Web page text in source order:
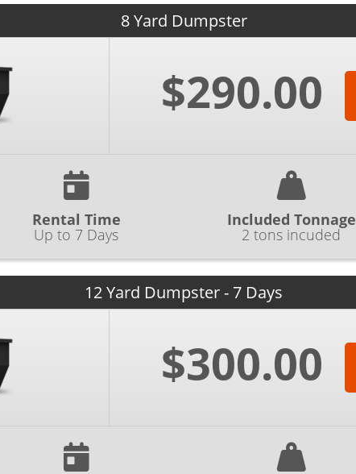
8 Yard Dumpster
$290.00
Rental Time
Up to 7 Days
Included Tonnage
2 tons incuded
12 Yard Dumpster - 7 Days
$300.00